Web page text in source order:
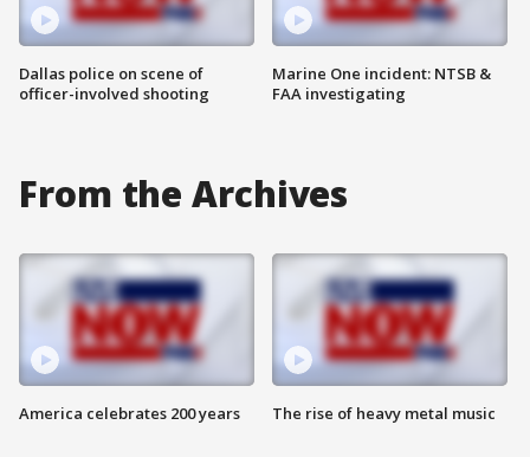
Dallas police on scene of
officer-involved shooting
Marine One incident: NTSB &
FAA investigating
From the Archives
America celebrates 200 years The rise of heavy metal music